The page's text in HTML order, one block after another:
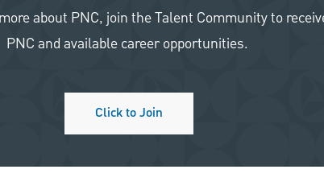
about PNC, join the Talent Community to
PNC and available career opportunities.
Click to Join